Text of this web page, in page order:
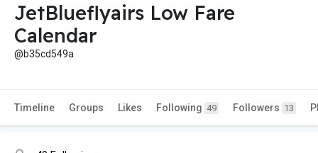
JetBlueflyairs Low Fare
Calendar
@b35cd549a
Timeline Groups Likes Following 49 Followers 13